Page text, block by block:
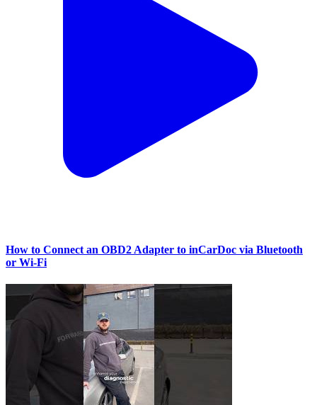
How to Connect an OBD2 Adapter to inCarDoc via Bluetooth
or Wi‑Fi